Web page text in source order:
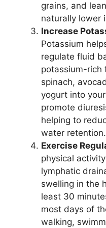
grains, and
naturally lower
Increase
Potassium
regulate fluid
potassium-rich
spinach,
yogurt into
promote
helping to
water retention.
Exercise
physical
lymphatic
swelling in the
least 30
most days of
walking,